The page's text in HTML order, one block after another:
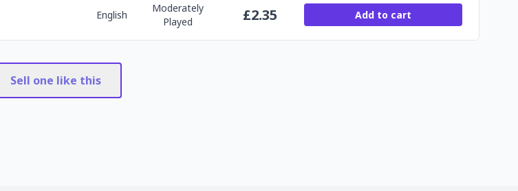
English
Moderately
Played
£2.35 Add to cart
Sell one like this